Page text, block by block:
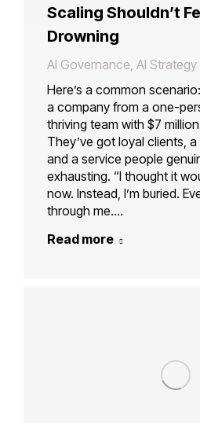
Scaling Shouldn’t
Drowning
AI Governance AI Strategy
Here’s a common
a company from a one-
thriving team with $7
They’ve got loyal clients, a
and a service people
exhausting. “I thought it
now. Instead, I’m buried.
through me.…
Read more